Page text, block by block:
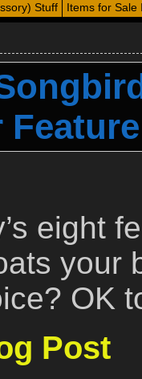
Stuff Items for Sale
Feature
eight
your
OK
Post